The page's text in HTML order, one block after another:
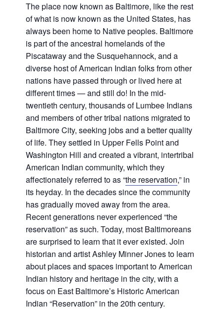
The place now known as Baltimore, like the rest
of what is now known as the United States, has
always been home to Native peoples. Baltimore
is part of the ancestral homelands of the
Piscataway and the Susquehannock, and a
diverse host of American Indian folks from other
nations have passed through or lived here at
different times — and still do! In the mid-
twentieth century, thousands of Lumbee Indians
and members of other tribal nations migrated to
Baltimore City, seeking jobs and a better quality
of life. They settled in Upper Fells Point and
Washington Hill and created a vibrant, intertribal
American Indian community, which they
affectionately referred to as “the reservation,” in
its heyday. In the decades since the community
has gradually moved away from the area.
Recent generations never experienced “the
reservation” as such. Today, most Baltimoreans
are surprised to learn that it ever existed. Join
historian and artist Ashley Minner Jones to learn
about places and spaces important to American
Indian history and heritage in the city, with a
focus on East Baltimore’s Historic American
Indian “Reservation” in the 20th century.